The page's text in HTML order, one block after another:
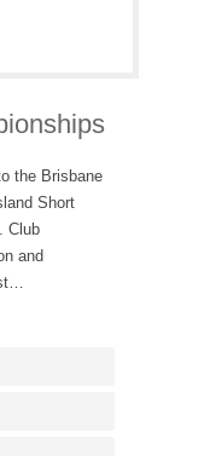
the Brisbane
Short
Club
and